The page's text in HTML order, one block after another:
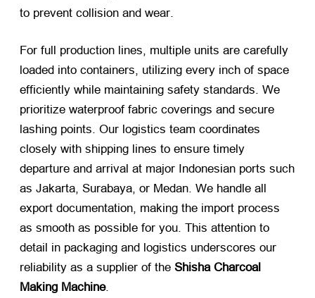
to prevent collision and wear
For full production lines, multiple units are carefully
loaded into containers, utilizing every inch of space
efficiently while maintaining safety standards. We
prioritize waterproof fabric coverings and secure
lashing points. Our logistics team coordinates
closely with shipping lines to ensure timely
departure and arrival at major Indonesian ports such
as Jakarta, Surabaya, or Medan. We handle all
export documentation, making the import process
as smooth as possible for you. This attention to
detail in packaging and logistics underscores our
reliability as a supplier of the Shisha Charcoal
Making Machine.